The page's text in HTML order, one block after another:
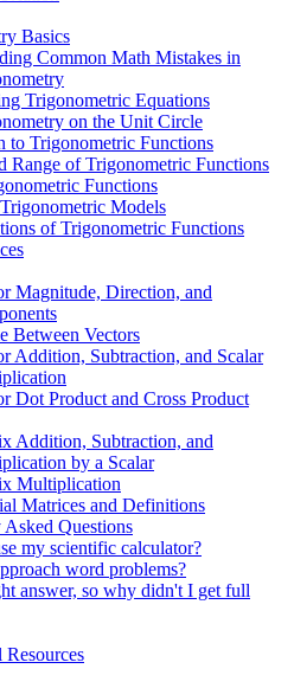
Basics
Common Math Mistakes in
Trigonometric Equations
on the Unit Circle
to Trigonometric Functions
Range of Trigonometric Functions
Functions
Models
of Trigonometric Functions
Magnitude, Direction, and
Between Vectors
Addition, Subtraction, and Scalar
Dot Product and Cross Product
Addition, Subtraction, and
by a Scalar
Multiplication
Matrices and Definitions
Questions
my scientific calculator?
word problems?
answer, so why didn't I get full